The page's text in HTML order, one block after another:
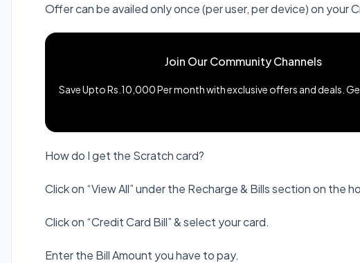
Offer can be availed only once (per user, per device) on your
Join Our Community Channels
Save Upto Rs.10,000 Per month with exclusive offers and deals.
How do I get the Scratch card?
Click on “View All” under the Recharge & Bills section on the
Click on “Credit Card Bill” & select your card.
Enter the Bill Amount you have to pay.